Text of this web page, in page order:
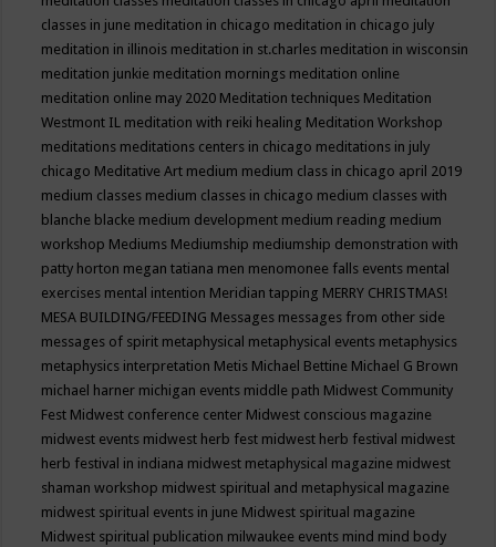
classes in june meditation in chicago meditation in chicago july
meditation in illinois meditation in st.charles meditation in wisconsin
meditation junkie meditation mornings meditation online
meditation online may 2020 Meditation techniques Meditation
Westmont IL meditation with reiki healing Meditation Workshop
meditations meditations centers in chicago meditations in july
chicago Meditative Art medium medium class in chicago april 2019
medium classes medium classes in chicago medium classes with
blanche blacke medium development medium reading medium
workshop Mediums Mediumship mediumship demonstration with
patty horton megan tatiana men menomonee falls events mental
exercises mental intention Meridian tapping MERRY CHRISTMAS!
MESA BUILDING/FEEDING Messages messages from other side
messages of spirit metaphysical metaphysical events metaphysics
metaphysics interpretation Metis Michael Bettine Michael G Brown
michael harner michigan events middle path Midwest Community
Fest Midwest conference center Midwest conscious magazine
midwest events midwest herb fest midwest herb festival midwest
herb festival in indiana midwest metaphysical magazine midwest
shaman workshop midwest spiritual and metaphysical magazine
midwest spiritual events in june Midwest spiritual magazine
Midwest spiritual publication milwaukee events mind mind body